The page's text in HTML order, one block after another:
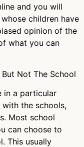
and you will
children have
opinion of the
what you can
Not The School
in a particular
with the schools,
Most school
can choose to
This usually